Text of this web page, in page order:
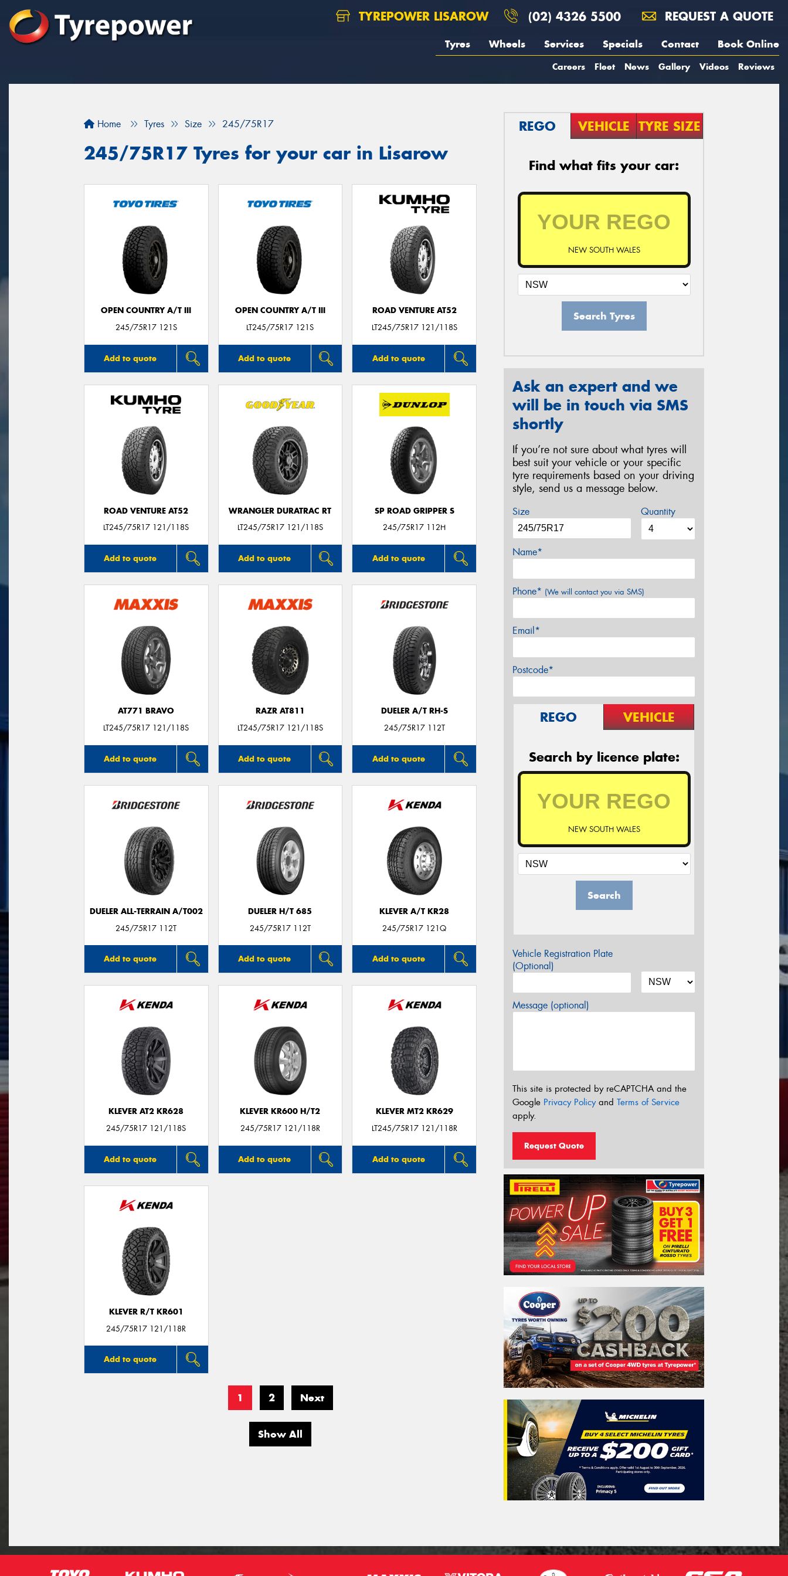
TYREPOWER LISAROW (02) 4326 5500 REQUEST A QUOTE
Tyres Wheels Services Specials Contact Book Online
Careers Fleet News Gallery Videos Reviews
Home Tyres Size 245/75R17
245/75R17 Tyres for your car in Lisarow
OPEN COUNTRY A/T III
245/75R17 121S
Add to quote
OPEN COUNTRY A/T III
LT245/75R17 121S
Add to quote
ROAD VENTURE AT52
LT245/75R17 121/118S
Add to quote
ROAD VENTURE AT52
LT245/75R17 121/118S
Add to quote
WRANGLER DURATRAC RT
LT245/75R17 121/118S
Add to quote
SP ROAD GRIPPER S
245/75R17 112H
Add to quote
AT771 BRAVO
LT245/75R17 121/118S
Add to quote
RAZR AT811
LT245/75R17 121/118S
Add to quote
DUELER A/T RH-S
245/75R17 112T
Add to quote
DUELER ALL-TERRAIN A/T002
245/75R17 112T
Add to quote
DUELER H/T 685
245/75R17 112T
Add to quote
KLEVER A/T KR28
245/75R17 121Q
Add to quote
KLEVER AT2 KR628
245/75R17 121/118S
Add to quote
KLEVER KR600 H/T2
245/75R17 121/118R
Add to quote
KLEVER MT2 KR629
LT245/75R17 121/118R
Add to quote
KLEVER R/T KR601
245/75R17 121/118R
Add to quote
1 2 Next
Show All
REGO VEHICLE TYRE SIZE
Find what fits your car:
NEW SOUTH WALES
Search Tyres
Ask an expert and we
will be in touch via SMS
shortly
If you’re not sure about what tyres will
best suit your vehicle or your specific
tyre requirements based on your driving
style, send us a message below.
Size Quantity
Name*
Phone* (We will contact you via SMS)
Email*
Postcode*
REGO VEHICLE
Search by licence plate:
NEW SOUTH WALES
Search
Vehicle Registration Plate
(Optional)
Message (optional)
This site is protected by reCAPTCHA and the
Google Privacy Policyand Terms of Service
apply.
Request Quote